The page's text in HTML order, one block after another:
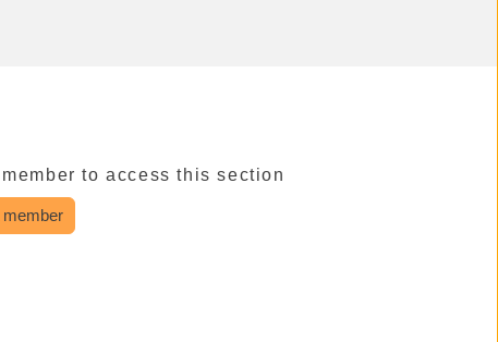
to access this section